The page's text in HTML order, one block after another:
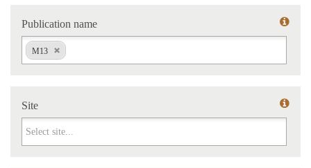
Publication name
M13
Publication name
Site
Site